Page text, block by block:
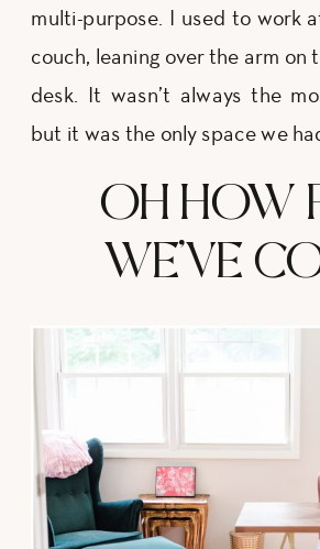
multi-purpose. I used to work
couch, leaning over the arm on
desk. It wasn’t always the
but it was the only space we
OH HOW
WE’VE